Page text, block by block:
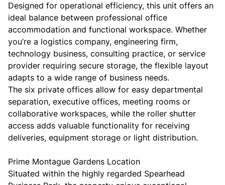
Designed for operational efficiency, this unit offers an
ideal balance between professional office
accommodation and functional workspace. Whether
you’re a logistics company, engineering firm,
technology business, consulting practice, or service
provider requiring secure storage, the flexible layout
adapts to a wide range of business needs.
The six private offices allow for easy departmental
separation, executive offices, meeting rooms or
collaborative workspaces, while the roller shutter
access adds valuable functionality for receiving
deliveries, equipment storage or light distribution.
Prime Montague Gardens Location
Situated within the highly regarded Spearhead